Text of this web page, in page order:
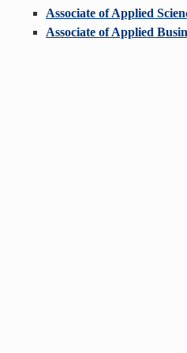
Associate of Applied
Associate of Applied